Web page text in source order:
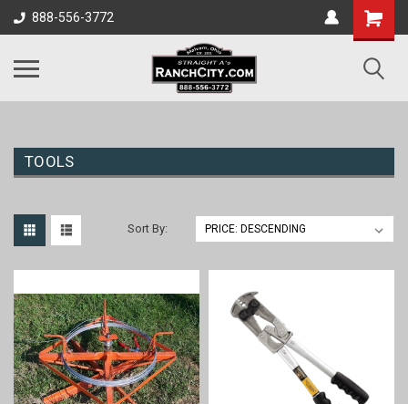
888-556-3772
TOOLS
Sort By: